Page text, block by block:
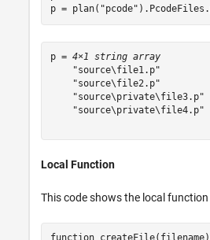
p = plan( "pcode"
p = 4×1 string array
    "source\file1.p"
    "source\file2.p"
    "source\private\file3.p"
    "source\private\file4.p"
Local Function
This code shows the local